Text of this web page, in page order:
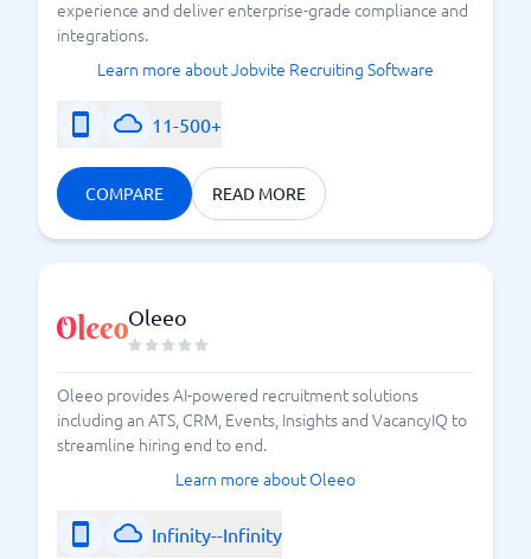
experience and deliver enterprise-grade compliance and
integrations.
Learn more about Jobvite Recruiting Software
11-500+
COMPARE READ MORE
Oleeo
Oleeo provides AI-powered recruitment solutions
including an ATS, CRM, Events, Insights and VacancyIQ to
streamline hiring end to end.
Learn more about Oleeo
Infinity--Infinity